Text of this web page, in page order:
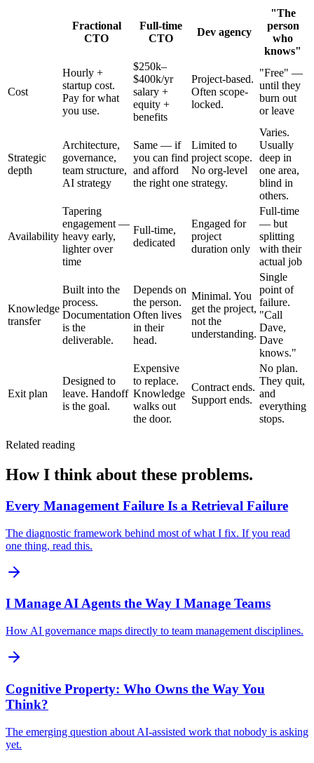
Fractional
CTO
Full-time
CTO
Dev agency
"The
person
who
knows"
Cost
Hourly +
startup cost.
Pay for what
you use.
$250k–
$400k/yr
salary +
equity +
benefits
Project-based.
Often scope-
locked.
"Free" —
until they
burn out
or leave
Strategic
depth
Architecture,
governance,
team structure,
AI strategy
Same — if
you can find
and afford
the right one
Limited to
project scope.
No org-level
strategy.
Varies.
Usually
deep in
one area,
blind in
others.
Availability
Tapering
engagement —
heavy early,
lighter over
time
Full-time,
dedicated
Engaged for
project
duration only
Full-time
— but
splitting
with their
actual job
Knowledge
transfer
Built into the
process.
Documentation
is the
deliverable.
Depends on
the person.
Often lives
in their
head.
Minimal. You
get the project,
not the
understanding.
Single
point of
failure.
"Call
Dave,
Dave
knows."
Exit plan
Designed to
leave. Handoff
is the goal.
Expensive
to replace.
Knowledge
walks out
the door.
Contract ends.
Support ends.
No plan.
They quit,
and
everything
stops.
Related reading
How I think about these problems.
Every Management Failure Is a Retrieval Failure
The diagnostic framework behind most of what I fix. If you read
one thing, read this.
I Manage AI Agents the Way I Manage Teams
How AI governance maps directly to team management disciplines.
Cognitive Property: Who Owns the Way You
Think?
The emerging question about AI-assisted work that nobody is asking
yet.